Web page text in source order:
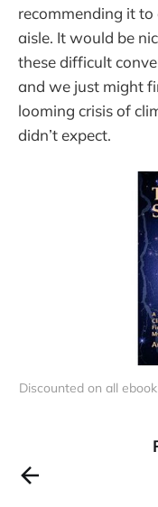
recommending it
aisle. It would be
these difficult
and we just might
looming crisis of
didn’t expect.
Discounted on all